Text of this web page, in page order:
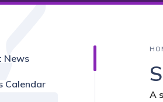
A
News
Calendar